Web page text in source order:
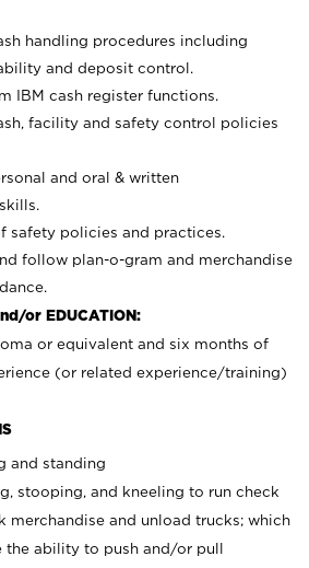
handling procedures including
and deposit control.
IBM cash register functions.
facility and safety control policies
and oral & written
safety policies and practices.
follow plan-o-gram and merchandise
or EDUCATION:
or equivalent and six months of
(or related experience/training)
and standing
stooping, and kneeling to run check
merchandise and unload trucks; which
the ability to push and/or pull